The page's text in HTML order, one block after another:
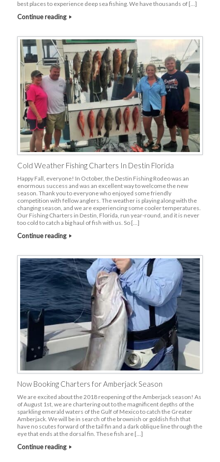
best places to experience deep sea fishing. We have thousands of […]
Continue reading
Cold Weather Fishing Charters In Destin Florida
Happy Fall, everyone! In October, the Destin Fishing Rodeo was an
enormous success and was an excellent way to welcome the new
season. Thank you to everyone who enjoyed some friendly
competition with fellow anglers. The weather is playing along with the
changing season, and we are experiencing some cooler temperatures.
Our Fishing Charters in Destin, Florida, run year-round, and it is never
too cold to catch a big haul of fish with us. So […]
Continue reading
Now Booking Charters for Amberjack Season
We are excited about the 2018 reopening of the Amberjack season! As
of August 1st, we are chartering out to the magnificent depths of the
sparkling emerald waters of the Gulf of Mexico to catch the Greater
Amberjack. We will be in search of the brownish or goldish fish that
have no scutes forward of the tail fin and a dark oblique line through the
eye that ends at the dorsal fin. These fish are […]
Continue reading